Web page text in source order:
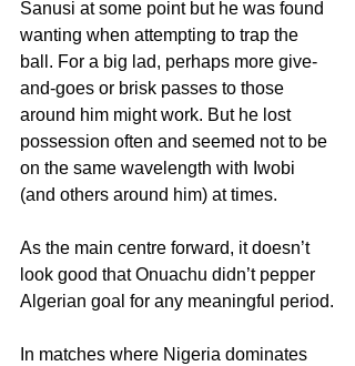
Sanusi at some point but he was found
wanting when attempting to trap the
ball. For a big lad, perhaps more give-
and-goes or brisk passes to those
around him might work. But he lost
possession often and seemed not to be
on the same wavelength with Iwobi
(and others around him) at times.
As the main centre forward, it doesn’t
look good that Onuachu didn’t pepper
Algerian goal for any meaningful period.
In matches where Nigeria dominates